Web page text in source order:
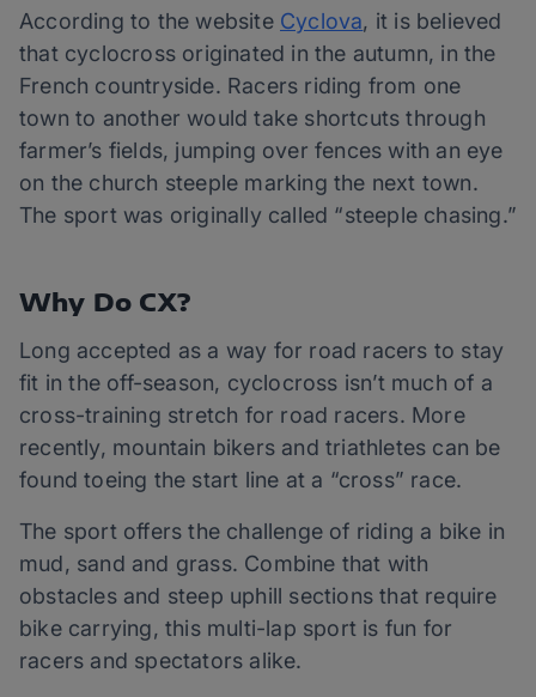
According to the website Cyclova, it is believed
that cyclocross originated in the autumn, in the
French countryside. Racers riding from one
town to another would take shortcuts through
farmer’s fields, jumping over fences with an eye
on the church steeple marking the next town.
The sport was originally called “steeple chasing.”
Why Do CX?
Long accepted as a way for road racers to stay
fit in the off-season, cyclocross isn’t much of a
cross-training stretch for road racers. More
recently, mountain bikers and triathletes can be
found toeing the start line at a “cross” race.
The sport offers the challenge of riding a bike in
mud, sand and grass. Combine that with
obstacles and steep uphill sections that require
bike carrying, this multi-lap sport is fun for
racers and spectators alike.